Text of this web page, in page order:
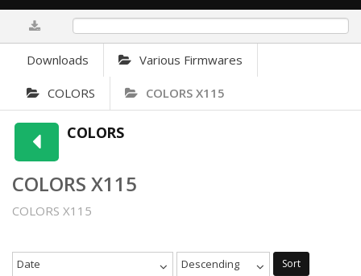
Downloads Various Firmwares
COLORS COLORS X115
COLORS
COLORS X115
COLORS X115
Date Descending Sort